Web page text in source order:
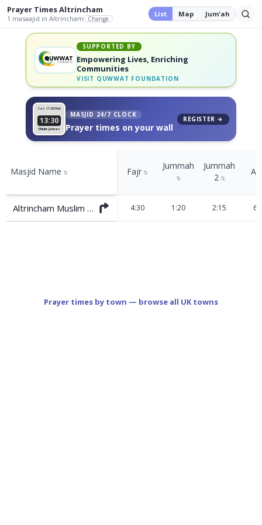
Prayer TimesAltrincham
1 masaajid in Altrincham Change
List Map Jum'ah
SUPPORTED BY
Empowering Lives, Enriching
Communities
VISIT QUWWAT FOUNDATION
Sat 11 26 Muh
13:30
Dhuhr Jamat
MASJID 24/7 CLOCK
Prayer times on your wall
REGISTER →
Masjid Name ⇅ Fajr ⇅
Jummah
⇅
Jummah
2⇅
Altrincham Muslim Association 4:30 1:20 2:15
Prayer times by town — browse all UK towns